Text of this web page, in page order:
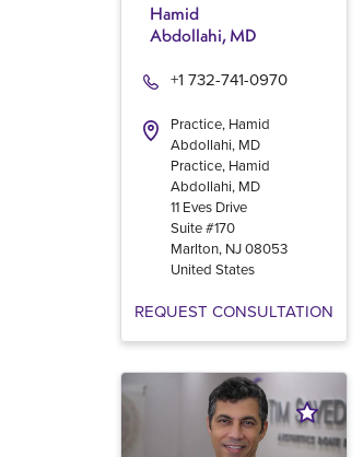
Hamid
Abdollahi, MD
Practice, Hamid
Abdollahi, MD
+1 732-741-0970
Practice, Hamid
Abdollahi, MD
11 Eves Drive
Suite #170
Marlton, NJ08053
United States
REQUEST CONSULTATION